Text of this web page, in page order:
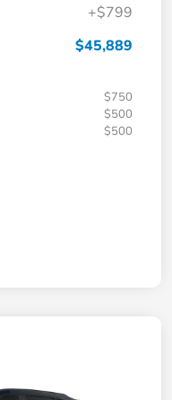
+$799
$45,889
$750
$500
$500